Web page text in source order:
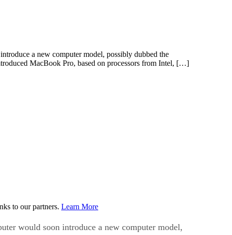
a new computer model, possibly dubbed the
MacBook Pro, based on processors from Intel, […]
to our partners. Learn More
would soon introduce a new computer model,